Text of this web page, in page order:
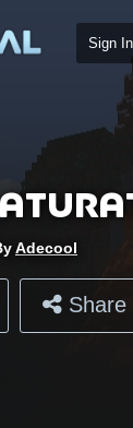
Sign In
Adecool
Share